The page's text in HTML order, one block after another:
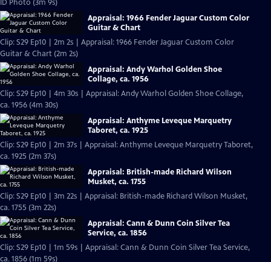
ID Photo (3m 9s)
Appraisal: 1966 Fender Jaguar Custom Color
Guitar & Chart
Clip: S29 Ep10 | 2m 2s | Appraisal: 1966 Fender Jaguar Custom Color
Guitar & Chart (2m 2s)
Appraisal: Andy Warhol Golden Shoe
Collage, ca. 1956
Clip: S29 Ep10 | 4m 30s | Appraisal: Andy Warhol Golden Shoe Collage,
ca. 1956 (4m 30s)
Appraisal: Anthyme Leveque Marquetry
Taboret, ca. 1925
Clip: S29 Ep10 | 2m 37s | Appraisal: Anthyme Leveque Marquetry Taboret,
ca. 1925 (2m 37s)
Appraisal: British-made Richard Wilson
Musket, ca. 1755
Clip: S29 Ep10 | 3m 22s | Appraisal: British-made Richard Wilson Musket,
ca. 1755 (3m 22s)
Appraisal: Cann & Dunn Coin Silver Tea
Service, ca. 1856
Clip: S29 Ep10 | 1m 59s | Appraisal: Cann & Dunn Coin Silver Tea Service,
ca. 1856 (1m 59s)